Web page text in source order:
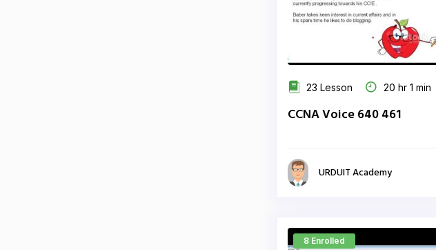
23 Lesson 20 hr 1 min
CCNA Voice 640 461
URDUIT Academy
8 Enrolled